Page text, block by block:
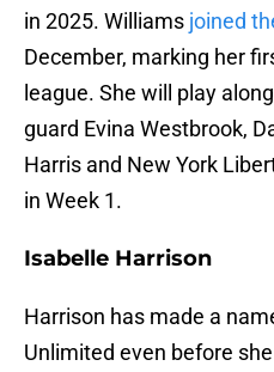
in 2025. Williams joined
December, marking her
league. She will play
guard Evina Westbrook,
Harris and New York
in Week 1.
Isabelle Harrison
Harrison has made a
Unlimited even before